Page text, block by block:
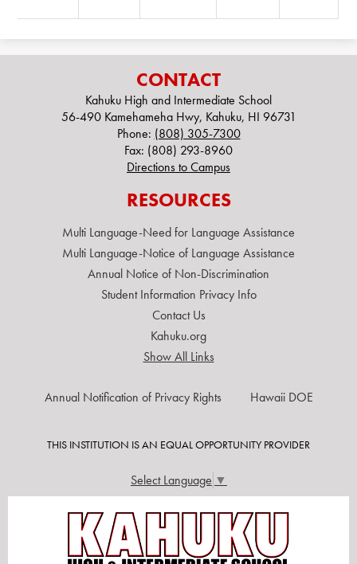
CONTACT
Kahuku High and Intermediate School
56-490 Kamehameha Hwy, Kahuku, HI 96731
Phone: (808) 305-7300
Fax: (808) 293-8960
Directions to Campus
RESOURCES
Multi Language-Need for Language Assistance
Multi Language-Notice of Language Assistance
Annual Notice of Non-Discrimination
Student Information Privacy Info
Contact Us
Kahuku.org
Show All Links
USEFULAnnual Notification of Privacy Rights Hawaii DOE
THIS INSTITUTION IS AN EQUAL OPPORTUNITY PROVIDER
Select Language ▼